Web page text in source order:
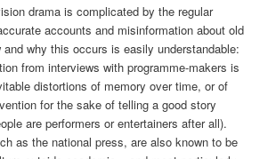
drama is complicated by the regular
accounts and misinformation about old
and why this occurs is easily understandable:
from interviews with programme-makers is
distortions of memory over time, or of
for the sake of telling a good story
are performers or entertainers after all).
as the national press, are also known to be